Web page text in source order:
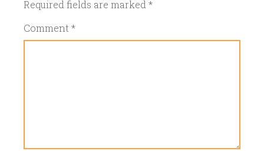
Required fields are marked *
Comment *